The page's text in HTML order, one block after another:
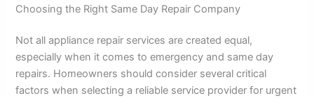
Choosing the Right Same Day Repair Company
Not all appliance repair services are created equal,
especially when it comes to emergency and same day
repairs. Homeowners should consider several critical
factors when selecting a reliable service provider for urgent